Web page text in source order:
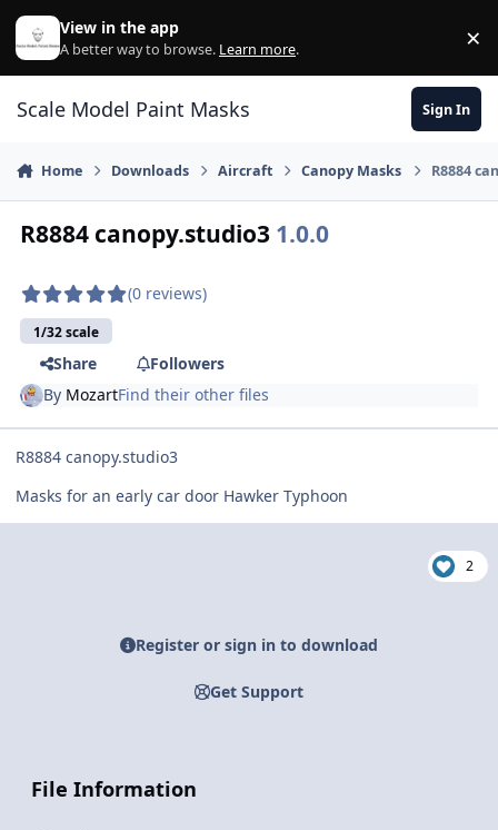
Skip to content
View in the app
A better way to browse. Learn more. ×
Scale Model Paint Masks Sign In
Home Downloads Aircraft Canopy Masks R8884
R8884 canopy.studio3 1.0.0
(0 reviews)
1/32 scale
Share
Followers
By MozartFind their other files
R8884 canopy.studio3
Masks for an early car door Hawker Typhoon
2
Register or sign in to download
Get Support
File Information